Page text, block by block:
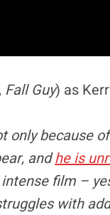
Fall Guy) as
only because
andhe is
film –
with